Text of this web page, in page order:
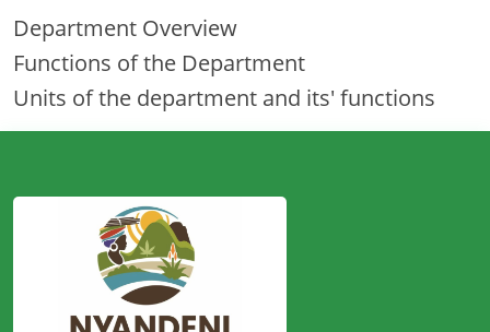
Department Overview
Functions of the Department
Units of the department and its' functions